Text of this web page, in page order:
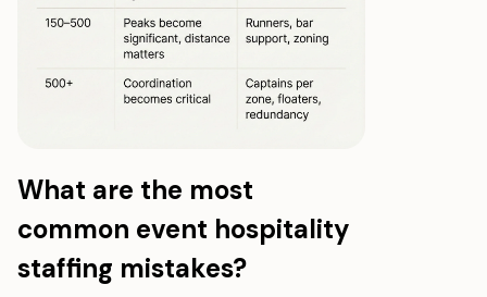
What are the most
common event hospitality
staffing mistakes?